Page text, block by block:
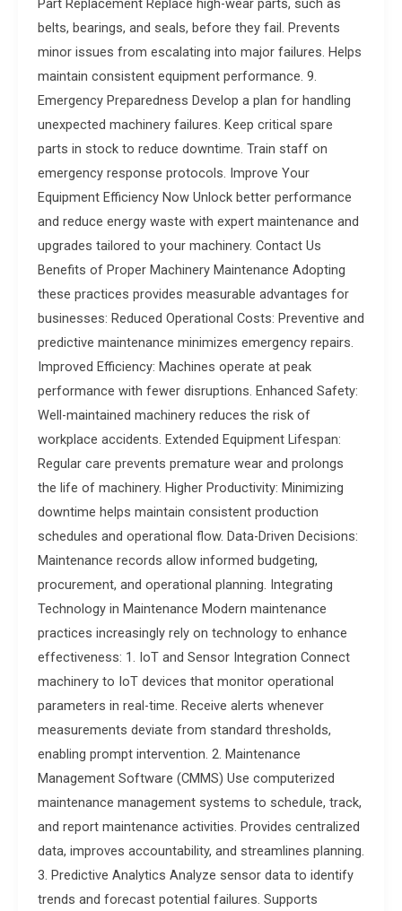
Part Replacement Replace high-wear parts, such as
belts, bearings, and seals, before they fail. Prevents
minor issues from escalating into major failures. Helps
maintain consistent equipment performance. 9.
Emergency Preparedness Develop a plan for handling
unexpected machinery failures. Keep critical spare
parts in stock to reduce downtime. Train staff on
emergency response protocols. Improve Your
Equipment Efficiency Now Unlock better performance
and reduce energy waste with expert maintenance and
upgrades tailored to your machinery. Contact Us
Benefits of Proper Machinery Maintenance Adopting
these practices provides measurable advantages for
businesses: Reduced Operational Costs: Preventive and
predictive maintenance minimizes emergency repairs.
Improved Efficiency: Machines operate at peak
performance with fewer disruptions. Enhanced Safety:
Well-maintained machinery reduces the risk of
workplace accidents. Extended Equipment Lifespan:
Regular care prevents premature wear and prolongs
the life of machinery. Higher Productivity: Minimizing
downtime helps maintain consistent production
schedules and operational flow. Data-Driven Decisions:
Maintenance records allow informed budgeting,
procurement, and operational planning. Integrating
Technology in Maintenance Modern maintenance
practices increasingly rely on technology to enhance
effectiveness: 1. IoT and Sensor Integration Connect
machinery to IoT devices that monitor operational
parameters in real-time. Receive alerts whenever
measurements deviate from standard thresholds,
enabling prompt intervention. 2. Maintenance
Management Software (CMMS) Use computerized
maintenance management systems to schedule, track,
and report maintenance activities. Provides centralized
data, improves accountability, and streamlines planning.
3. Predictive Analytics Analyze sensor data to identify
trends and forecast potential failures. Supports